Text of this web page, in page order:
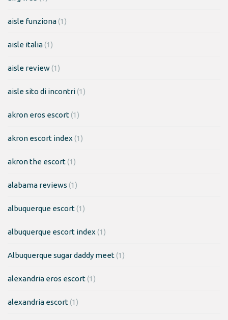
aisle funziona(1)
aisle italia(1)
aisle review(1)
aisle sito di incontri(1)
akron eros escort(1)
akron escort index (1)
akron the escort(1)
alabama reviews (1)
albuquerque escort(1)
albuquerque escort index (1)
Albuquerque sugar daddy meet(1)
alexandria eros escort(1)
alexandria escort(1)